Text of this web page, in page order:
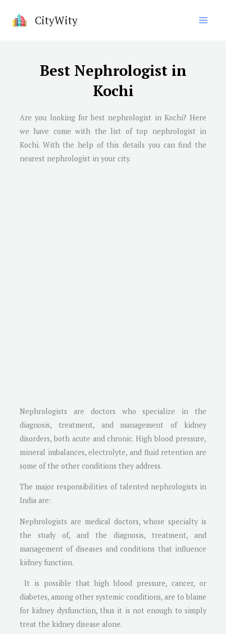
CityWity
Best Nephrologist in
Kochi
Are you looking for best nephrologist in Kochi? Here
we have come with the list of top nephrologist in
Kochi. With the help of this details you can find the
nearest nephrologist in your city.
Nephrologists are doctors who specialize in the
diagnosis, treatment, and management of kidney
disorders, both acute and chronic. High blood pressure,
mineral imbalances, electrolyte, and fluid retention are
some of the other conditions they address.
The major responsibilities of talented nephrologists in
India are:
Nephrologists are medical doctors, whose specialty is
the study of, and the diagnosis, treatment, and
management of diseases and conditions that influence
kidney function.
It is possible that high blood pressure, cancer, or
diabetes, among other systemic conditions, are to blame
for kidney dysfunction, thus it is not enough to simply
treat the kidney disease alone.